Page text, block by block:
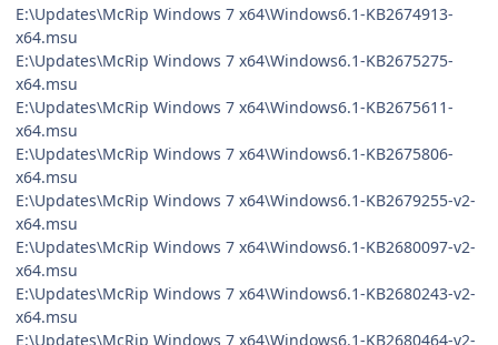
E:\Updates\McRip Windows 7 x64\Windows6.1-KB2674913-
x64.msu
E:\Updates\McRip Windows 7 x64\Windows6.1-KB2675275-
x64.msu
E:\Updates\McRip Windows 7 x64\Windows6.1-KB2675611-
x64.msu
E:\Updates\McRip Windows 7 x64\Windows6.1-KB2675806-
x64.msu
E:\Updates\McRip Windows 7 x64\Windows6.1-KB2679255-v2-
x64.msu
E:\Updates\McRip Windows 7 x64\Windows6.1-KB2680097-v2-
x64.msu
E:\Updates\McRip Windows 7 x64\Windows6.1-KB2680243-v2-
x64.msu
E:\Updates\McRip Windows 7 x64\Windows6.1-KB2680464-v2-